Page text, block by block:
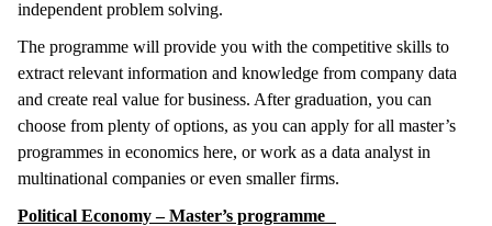
independent problem solving.
The programme will provide you with the competitive skills to
extract relevant information and knowledge from company data
and create real value for business. After graduation, you can
choose from plenty of options, as you can apply for all master’s
programmes in economics here, or work as a data analyst in
multinational companies or even smaller firms.
Political Economy – Master’s programme